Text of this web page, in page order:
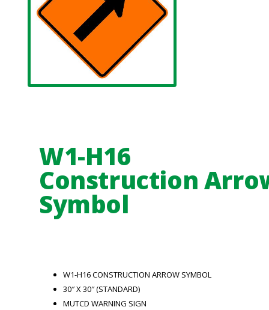
W1-H16
Construction
Symbol
W1-H16 CONSTRUCTION ARROW SYMBOL
30″ X 30″ (STANDARD)
MUTCD WARNING SIGN